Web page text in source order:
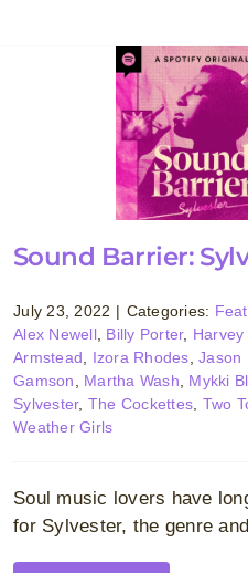
Sound Barrier:
July 23, 2022 | Categories:
Alex Newell, Billy Porter,
Armstead
Izora Rhodes ,Jason
Gamson
Martha Wash Mykki
Sylvester, The Cockettes Two
Weather Girls
Soul music lovers have
for Sylvester, the genre and